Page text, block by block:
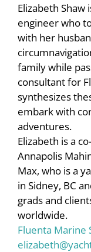
Elizabeth Shaw
engineer who
with her
family while
consultant for
synthesizes
embark with
adventures.
Elizabeth is a
Annapolis
Max, who is a
in Sidney, BC
grads and
worldwide.
Fluenta Marine